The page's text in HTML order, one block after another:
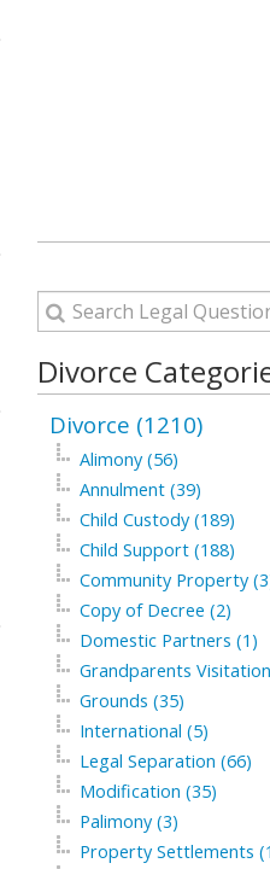
Divorce
Divorce (1210)
Alimony (56)
Annulment (39)
Child Custody (189)
Child Support (188)
Community Property
Copy of Decree (2)
Domestic Partners (1)
Grandparents
Grounds (35)
International (5)
Legal Separation (66)
Modification (35)
Palimony (3)
Property Settlements